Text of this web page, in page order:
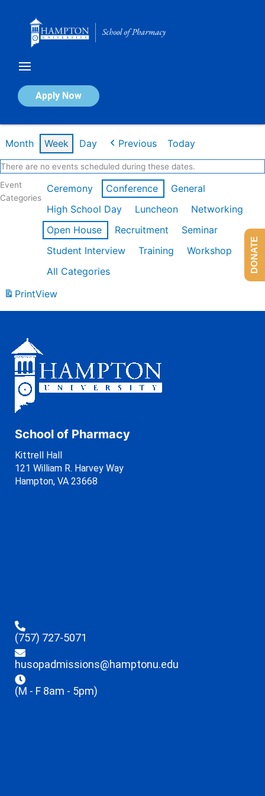
Apply Now
Calendar of Events
Month Week Day Previous Today
There are no events scheduled during these dates.
Event
Categories
Ceremony Conference
General
High School Day
Luncheon
Networking
Open House
Recruitment
Seminar
Student Interview
Training
Workshop
All Categories
PrintView
School of Pharmacy
Kittrell Hall
121 William R. Harvey Way
Hampton, VA 23668
(757) 727-5071
husopadmissions@hamptonu.edu
(M - F 8am - 5pm)
DONATE